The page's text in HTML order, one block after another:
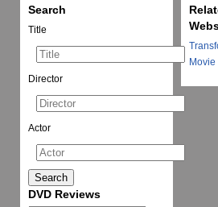
Movie
Search
Title
Director
Actor
DVD Reviews